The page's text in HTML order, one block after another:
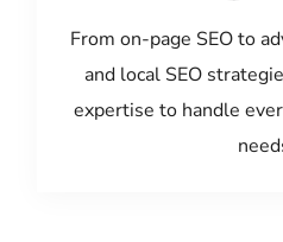
From on-page SEO to
and local SEO
expertise to handle